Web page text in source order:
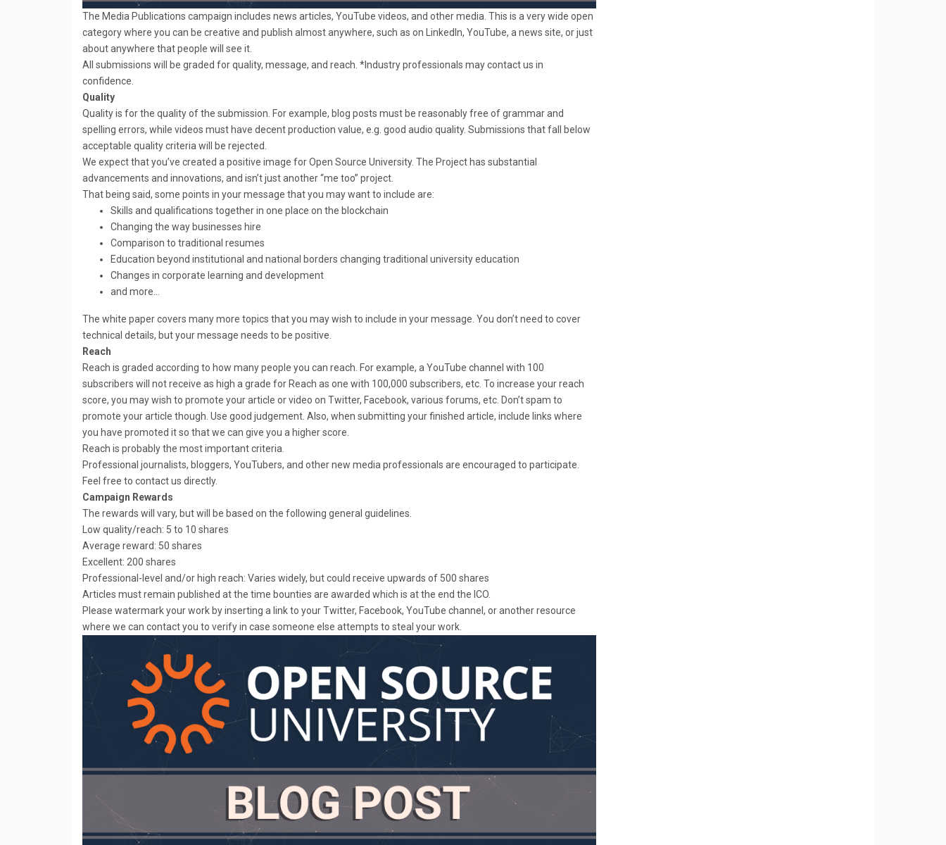
The Media Publications campaign includes news articles, YouTube videos, and other media. This is a very wide open
category where you can be creative and publish almost anywhere, such as on LinkedIn, YouTube, a news site, or just
about anywhere that people will see it.
All submissions will be graded for quality, message, and reach. *Industry professionals may contact us in
confidence.
Quality
Quality is for the quality of the submission. For example, blog posts must be reasonably free of grammar and
spelling errors, while videos must have decent production value, e.g. good audio quality. Submissions that fall below
acceptable quality criteria will be rejected.
We expect that you’ve created a positive image for Open Source University. The Project has substantial
advancements and innovations, and isn’t just another “me too” project.
That being said, some points in your message that you may want to include are:
Skills and qualifications together in one place on the blockchain
Changing the way businesses hire
Comparison to traditional resumes
Education beyond institutional and national borders changing traditional university education
Changes in corporate learning and development
and more…
The white paper covers many more topics that you may wish to include in your message. You don’t need to cover
technical details, but your message needs to be positive.
Reach
Reach is graded according to how many people you can reach. For example, a YouTube channel with 100
subscribers will not receive as high a grade for Reach as one with 100,000 subscribers, etc. To increase your reach
score, you may wish to promote your article or video on Twitter, Facebook, various forums, etc. Don’t spam to
promote your article though. Use good judgement. Also, when submitting your finished article, include links where
you have promoted it so that we can give you a higher score.
Reach is probably the most important criteria.
Professional journalists, bloggers, YouTubers, and other new media professionals are encouraged to participate.
Feel free to contact us directly.
Campaign Rewards
The rewards will vary, but will be based on the following general guidelines.
Low quality/reach: 5 to 10 shares
Average reward: 50 shares
Excellent: 200 shares
Professional-level and/or high reach: Varies widely, but could receive upwards of 500 shares
Articles must remain published at the time bounties are awarded which is at the end the ICO.
Please watermark your work by inserting a link to your Twitter, Facebook, YouTube channel, or another resource
where we can contact you to verify in case someone else attempts to steal your work.